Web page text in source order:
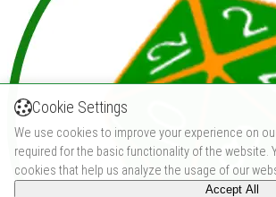
Cookie Settings
We use cookies to improve your experience on
required for the basic functionality of the website.
cookies that help us analyze the usage of our
Accept All